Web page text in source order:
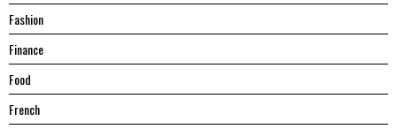
Fashion
Finance
Food
French